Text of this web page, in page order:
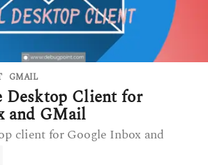
,GMAIL
Desktop Client for
and GMail
client for Google Inbox and